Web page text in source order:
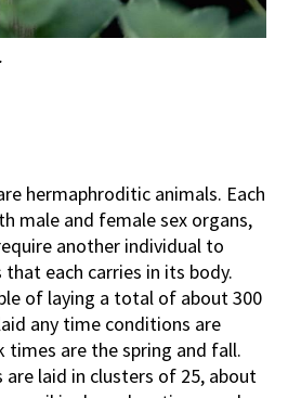
hermaphroditic animals. Each
male and female sex organs,
another individual to
each carries in its body.
of laying a total of about 300
any time conditions are
times are the spring and fall.
are laid in clusters of 25, about